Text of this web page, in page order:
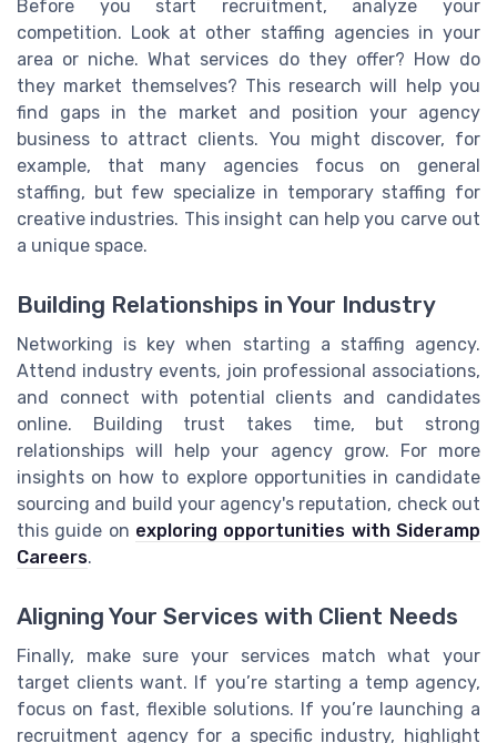
Before you start recruitment, analyze your
competition. Look at other staffing agencies in your
area or niche. What services do they offer? How do
they market themselves? This research will help you
find gaps in the market and position your agency
business to attract clients. You might discover, for
example, that many agencies focus on general
staffing, but few specialize in temporary staffing for
creative industries. This insight can help you carve out
a unique space.
Building Relationships in Your Industry
Networking is key when starting a staffing agency.
Attend industry events, join professional associations,
and connect with potential clients and candidates
online. Building trust takes time, but strong
relationships will help your agency grow. For more
insights on how to explore opportunities in candidate
sourcing and build your agency's reputation, check out
this guide on exploring opportunities with Sideramp
Careers.
Aligning Your Services with Client Needs
Finally, make sure your services match what your
target clients want. If you’re starting a temp agency,
focus on fast, flexible solutions. If you’re launching a
recruitment agency for a specific industry, highlight